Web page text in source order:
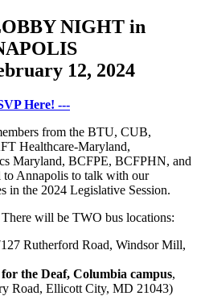
NIGHT in
12, 2024
Here! ---
from the BTU, CUB,
Healthcare-Maryland,
Maryland, BCFPE, BCFPHN, and
to Annapolis to talk with our
in the 2024 Legislative Session.
will be TWO bus locations:
Rutherford Road, Windsor Mill,
the Deaf, Columbia campus,
Road, Ellicott City, MD 21043)